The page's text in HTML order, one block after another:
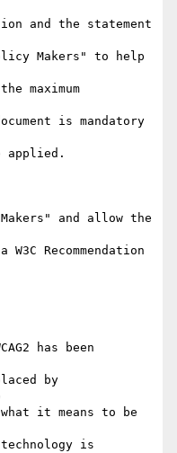
and the statement
Makers" to help
maximum
is mandatory
applied.
and allow the
Recommendation
has been
by
it means to be
is